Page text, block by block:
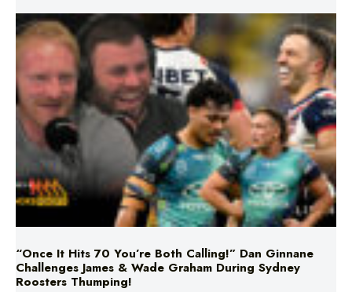
“Once It Hits 70 You’re Both Calling!” Dan Ginnane
Challenges James & Wade Graham During Sydney
Roosters Thumping!